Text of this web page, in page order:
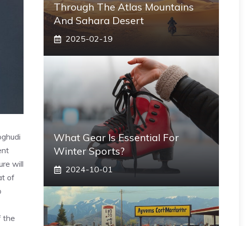
will
of
the
Through The Atlas Mountains
And Sahara Desert
2025-02-19
What Gear Is Essential For
Winter Sports?
2024-10-01